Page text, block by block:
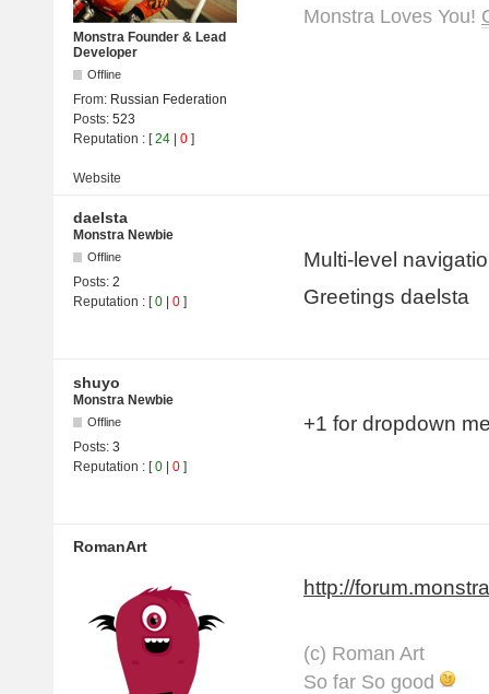
Monstra Founder & Lead
Developer
Offline
From: Russian Federation
Posts: 523
Reputation : [24 0 ]
Monstra Loves You!
Website
daelsta
Monstra Newbie
Offline
Posts: 2
Reputation : [0 0 ]
Multi-level
Greetings daelsta
shuyo
Monstra Newbie
Offline
Posts: 3
Reputation : [0 | 0 ]
+1 for dropdown
RomanArt
http://
(с) Roman Art
So far So good